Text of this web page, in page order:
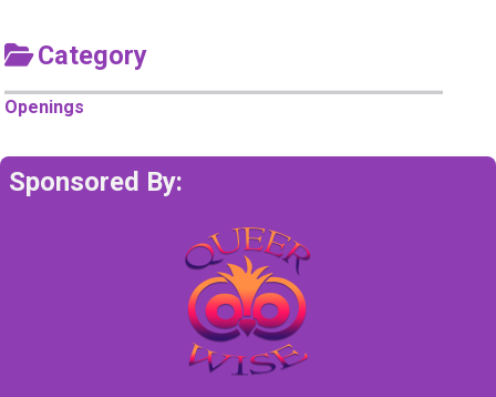
Category
Openings
Sponsored By: